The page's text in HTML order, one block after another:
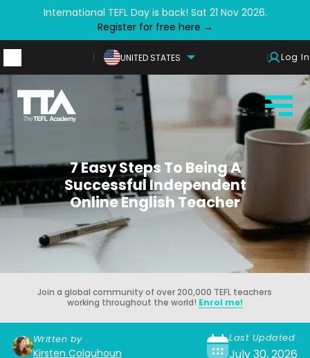
International TEFL Day is back! Sat 21 Nov 2026.
Register for free here →
UNITED STATES Log In
7 Easy Steps To Being A
Successful Independent
Online English Teacher
Join a global community of over 200,000 TEFL teachers
working throughout the world! Enrol me!
Written by
Kirsten Colquhoun
Last Updated
July 30, 2026